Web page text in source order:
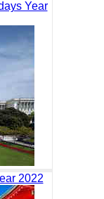
Year
2022